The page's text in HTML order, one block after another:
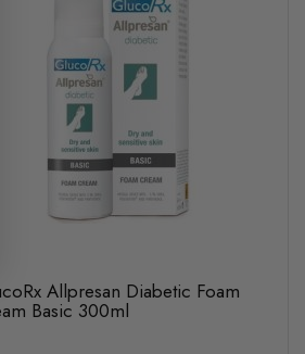
Allpresan Diabetic Foam
Basic 300ml